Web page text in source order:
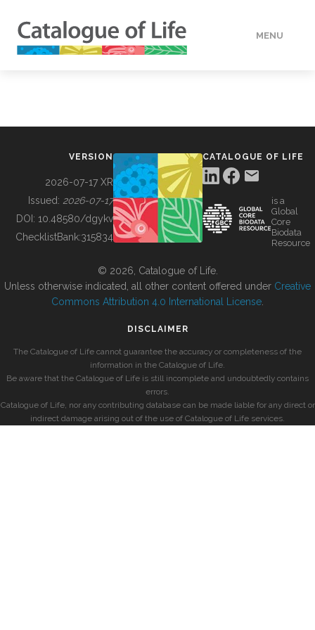
MENU
BUILDING COL
VERSION
2026-07-17 XR
Issued: 2026-07-17
DOI: 10.48580/dgykv
ChecklistBank:315834
CATALOGUE OF LIFE
is a
Global
Core
Biodata
Resource
© 2026, Catalogue of Life.
Unless otherwise indicated, all other content offered under Creative
Commons Attribution 4.0 International License
DISCLAIMER
The Catalogue of Life cannot guarantee the accuracy or completeness of the
information in the Catalogue of Life.
Be aware that the Catalogue of Life is still incomplete and undoubtedly contains
errors.
Catalogue of Life, nor any contributing database can be made liable for any direct or
indirect damage arising out of the use of Catalogue of Life services.